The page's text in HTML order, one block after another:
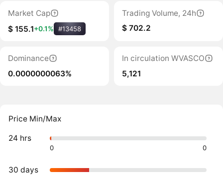
Market Cap
$ 155.1+0.1% #13458
Trading Volume, 24h
$ 702.2
Dominance
0.0000000063%
In circulation WVASCO
5,121
Price Min/Max
24 hrs
0 0
30 days